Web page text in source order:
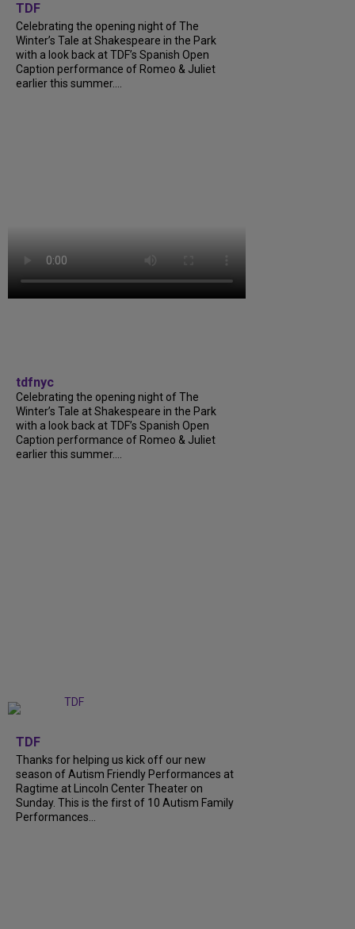
TDF
Celebrating the opening night of The
Winter’s Tale at Shakespeare in the Park
with a look back at TDF’s Spanish Open
Caption performance of Romeo & Juliet
earlier this summer....
tdfnyc
Celebrating the opening night of The
Winter’s Tale at Shakespeare in the Park
with a look back at TDF’s Spanish Open
Caption performance of Romeo & Juliet
earlier this summer....
TDF
Thanks for helping us kick off our new
season of Autism Friendly Performances at
Ragtime at Lincoln Center Theater on
Sunday. This is the first of 10 Autism Family
Performances...